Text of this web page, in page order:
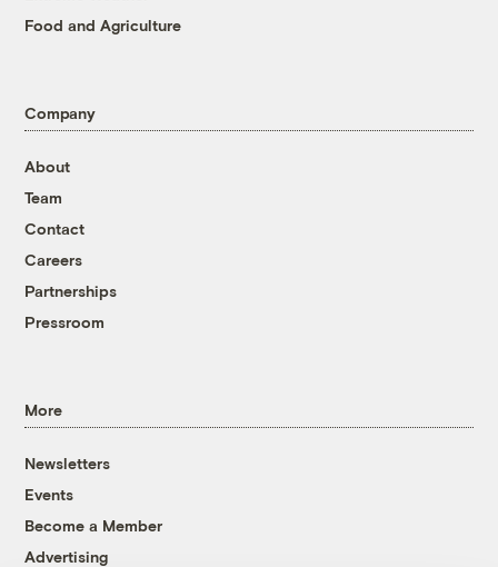
Food and Agriculture
Company
About
Team
Contact
Careers
Partnerships
Pressroom
More
Newsletters
Events
Become a Member
Advertising